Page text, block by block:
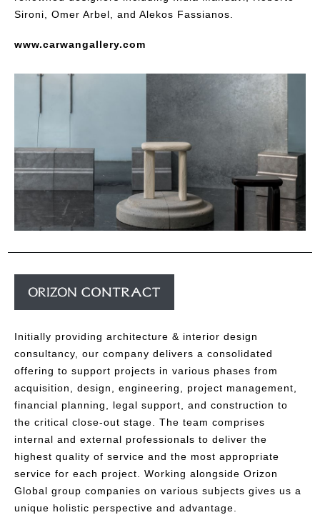
Sironi, Omer Arbel, and Alekos Fassianos.
www.carwangallery.com
Initially providing architecture & interior design
consultancy, our company delivers a consolidated
offering to support projects in various phases from
acquisition, design, engineering, project management,
financial planning, legal support, and construction to
the critical close-out stage. The team comprises
internal and external professionals to deliver the
highest quality of service and the most appropriate
service for each project. Working alongside Orizon
Global group companies on various subjects gives us a
unique holistic perspective and advantage.